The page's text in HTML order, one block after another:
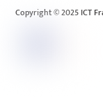
Copyright © 2025 ICT